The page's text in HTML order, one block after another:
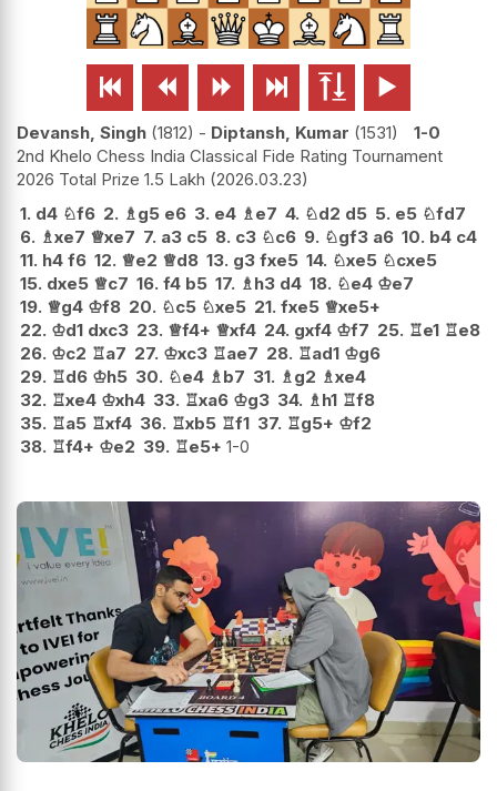
     
Devansh, Singh 1812 - Diptansh, Kumar 1531
1-0
2nd Khelo Chess India Classical Fide Rating Tournament
2026 Total Prize 1.5 Lakh 2026.03.23
1. d4 ♘f6 2. ♗g5 e6 3. e4 ♗e7 4. ♘d2 d5 5. e5 ♘fd7
6. ♗xe7 ♕xe7 7. a3 c5 8. c3 ♘c6 9. ♘gf3 a6 10. b4 c4
11. h4 f6 12. ♕e2 ♕d8 13. g3 fxe5 14. ♘xe5 ♘cxe5
15. dxe5 ♕c7 16. f4 b5 17. ♗h3 d4 18. ♘e4 ♔e7
19. ♕g4 ♔f8 20. ♘c5 ♘xe5 21. fxe5 ♕xe5+
22. ♔d1 dxc3 23. ♕f4+ ♕xf4 24. gxf4 ♔f7 25. ♖e1 ♖e8
26. ♔c2 ♖a7 27. ♔xc3 ♖ae7 28. ♖ad1 ♔g6
29. ♖d6 ♔h5 30. ♘e4 ♗b7 31. ♗g2 ♗xe4
32. ♖xe4 ♔xh4 33. ♖xa6 ♔g3 34. ♗h1 ♖f8
35. ♖a5 ♖xf4 36. ♖xb5 ♖f1 37. ♖g5+ ♔f2
38. ♖f4+ ♔e2 39. ♖e5+ 1-0